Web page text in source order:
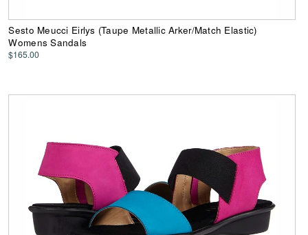
Sesto Meucci Eirlys (Taupe Metallic Arker/Match Elastic)
Womens Sandals
$165.00